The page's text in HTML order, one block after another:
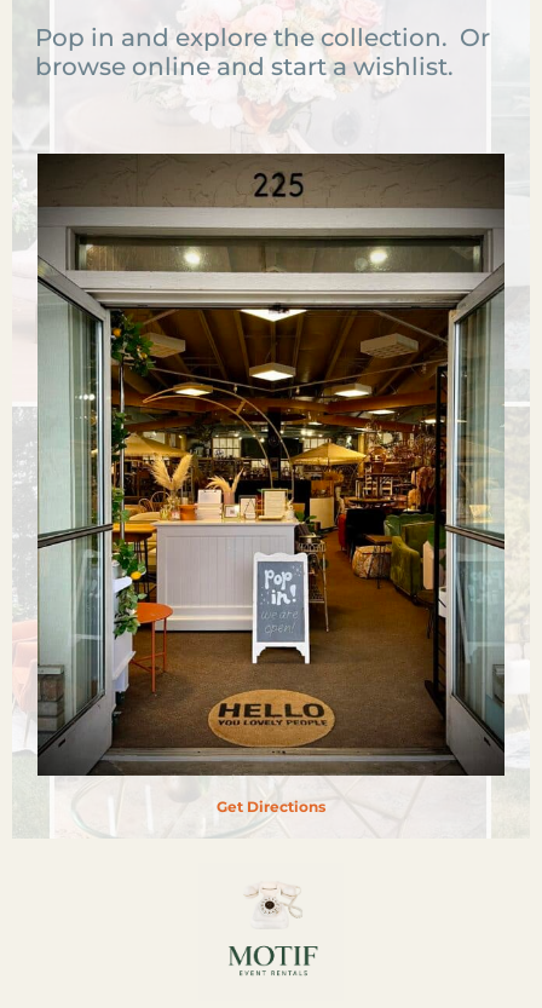
Get Directions
Pop in and explore the collection. Or
browse online and start a wishlist.